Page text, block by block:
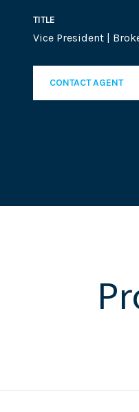
TITLE
Vice President |
CONTACT AGENT